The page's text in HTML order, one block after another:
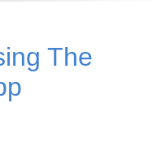
The